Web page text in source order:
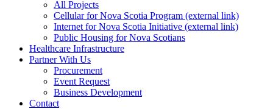
All Projects
Cellular for Nova Scotia Program (external link)
Internet for Nova Scotia Initiative (external link)
Public Housing for Nova Scotians
Healthcare Infrastructure
Partner With Us
Procurement
Event Request
Business Development
Contact